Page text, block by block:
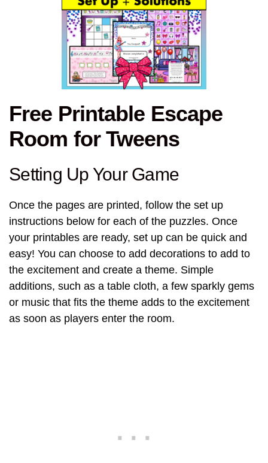
Free Printable Escape
Room for Tweens
Setting Up Your Game
Once the pages are printed, follow the set up
instructions below for each of the puzzles. Once
your printables are ready, set up can be quick and
easy! You can choose to add decorations to add to
the excitement and create a theme. Simple
additions, such as a table cloth, a few sparkly gems
or music that fits the theme adds to the excitement
as soon as players enter the room.